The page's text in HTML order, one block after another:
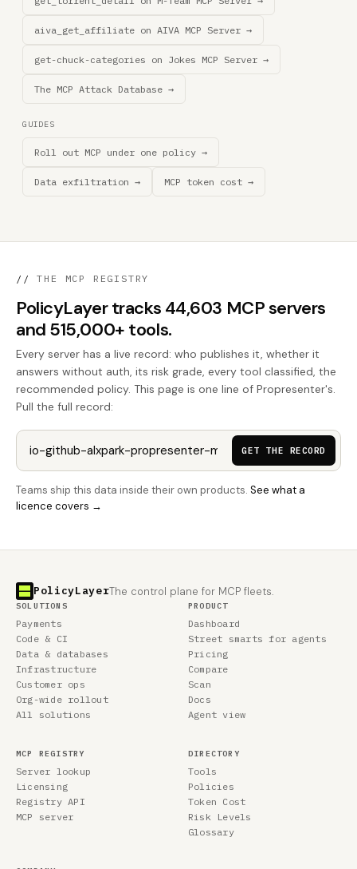
aiva_get_affiliate on AIVA MCP Server →
get-chuck-categories on Jokes MCP Server →
The MCP Attack Database →
GUIDES
Roll out MCP under one policy →
Data exfiltration → MCP token cost →
// THE MCP REGISTRY
PolicyLayer tracks 44,603 MCP servers
and 515,000+ tools.
Every server has a live record: who publishes it, whether it
answers without auth, its risk grade, every tool classified, the
recommended policy. This page is one line of Propresenter's.
Pull the full record:
GET THE RECORD
Teams ship this data inside their own products. See what a
licence covers →
PolicyLayerThe control plane for MCP fleets.
SOLUTIONS
Payments
Code & CI
Data & databases
Infrastructure
Customer ops
Org-wide rollout
All solutions
PRODUCT
Dashboard
Street smarts for agents
Pricing
Compare
Scan
Docs
Agent view
MCP REGISTRY
Server lookup
Licensing
Registry API
MCP server
DIRECTORY
Tools
Policies
Token Cost
Risk Levels
Glossary